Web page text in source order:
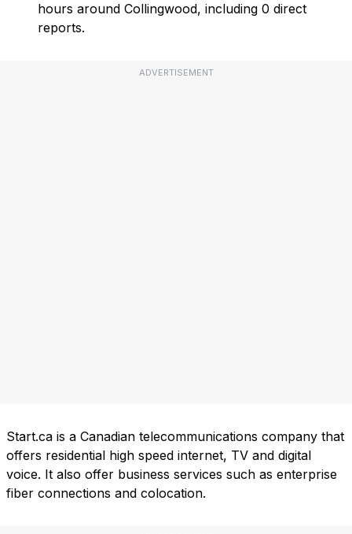
hours around Collingwood, including 0 direct
reports.
ADVERTISEMENT
Start.ca is a Canadian telecommunications company that
offers residential high speed internet, TV and digital
voice. It also offer business services such as enterprise
fiber connections and colocation.